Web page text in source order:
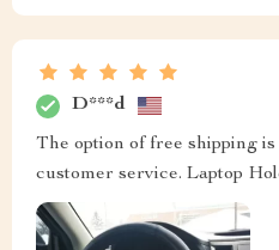
D***d
The option of free shipping
customer service. Laptop